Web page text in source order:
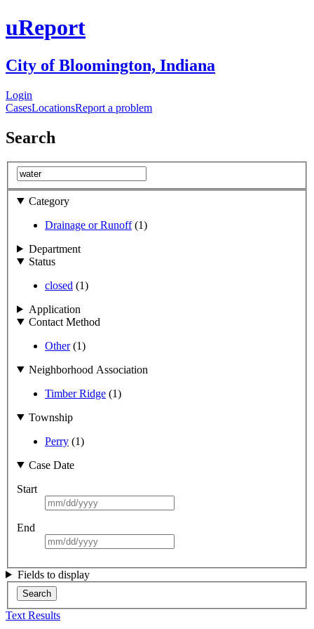
uReport
City of Bloomington, Indiana
Login
CasesLocationsReport a problem
Search
Category
Drainage or Runoff(1)
Department
Status
closed (1)
Application
Contact Method
Other(1)
Neighborhood Association
Timber Ridge (1)
Township
Perry (1)
Case Date
Start
End
Fields to display
Search
Text Results